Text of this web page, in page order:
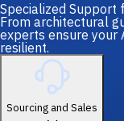
Specialized
From architectural
experts ensure your
resilient.
Sourcing and Sales